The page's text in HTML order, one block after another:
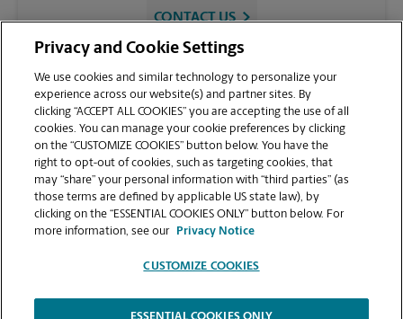
CONTACT US
VIEW STORE PAGE
Privacy and Cookie Settings
We use cookies and similar technology to personalize your
experience across our website(s) and partner sites. By
clicking “ACCEPT ALL COOKIES” you are accepting the use of all
cookies. You can manage your cookie preferences by clicking
on the “CUSTOMIZE COOKIES” button below. You have the
right to opt-out of cookies, such as targeting cookies, that
may “share” your personal information with “third parties” (as
those terms are defined by applicable US state law), by
clicking on the “ESSENTIAL COOKIES ONLY” button below. For
more information, see our
Privacy Notice
CUSTOMIZE COOKIES